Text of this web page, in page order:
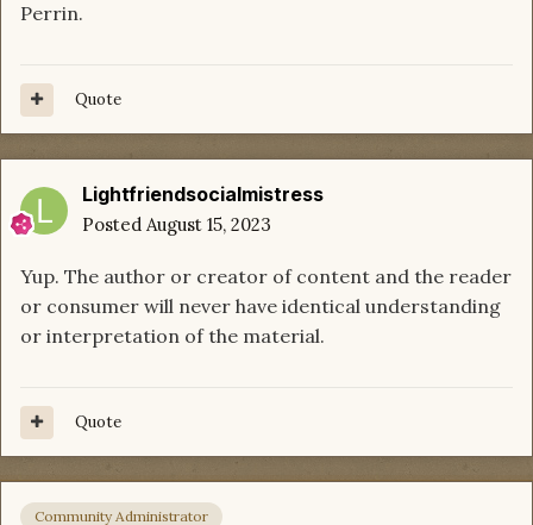
Perrin.
Quote
Lightfriendsocialmistress
Posted August 15, 2023
Yup. The author or creator of content and the reader
or consumer will never have identical understanding
or interpretation of the material.
Quote
Community Administrator